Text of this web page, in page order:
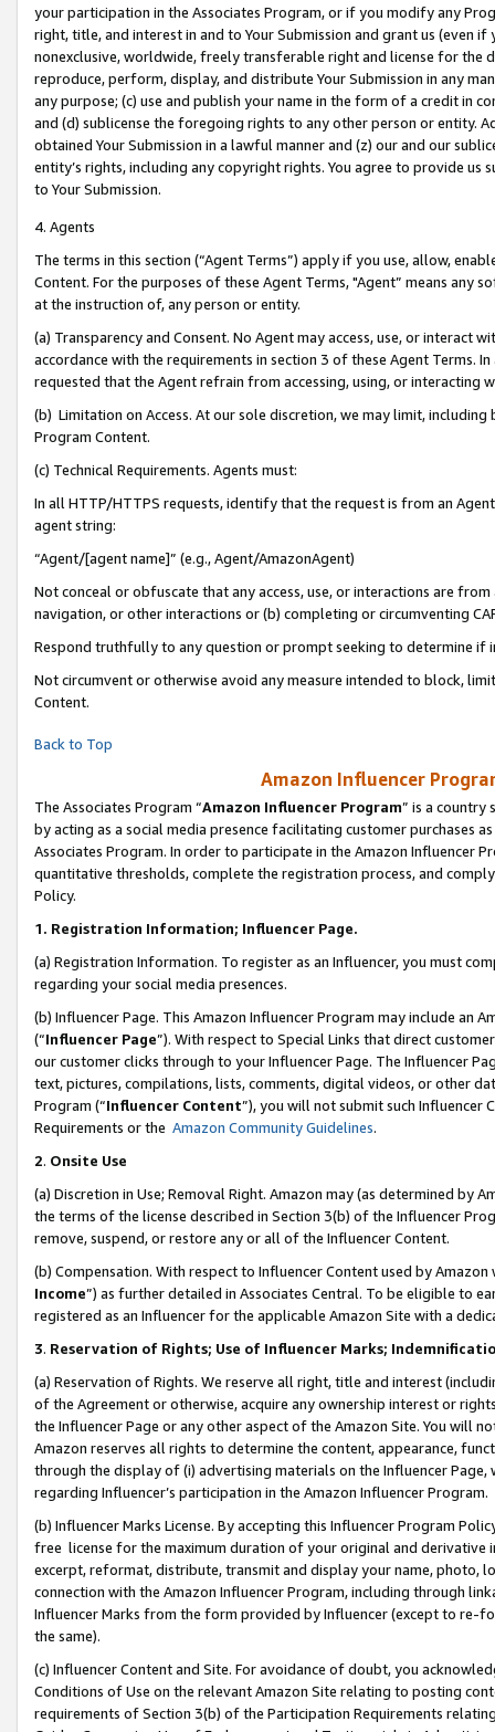
your participation in the Associates Program, or if you modify any
right, title, and interest in and to Your Submission and grant us (even
nonexclusive, worldwide, freely transferable right and license for
reproduce, perform, display, and distribute Your Submission in any
any purpose; (c) use and publish your name in the form of a credit in
and (d) sublicense the foregoing rights to any other person or entity.
obtained Your Submission in a lawful manner and (z) our and our
entity’s rights, including any copyright rights. You agree to provide us
to Your Submission.
4. Agents
The terms in this section (“Agent Terms”) apply if you use, allow,
Content. For the purposes of these Agent Terms, "Agent” means
at the instruction of, any person or entity.
(a) Transparency and Consent. No Agent may access, use, or
accordance with the requirements in section 3 of these Agent Terms.
requested that the Agent refrain from accessing, using, or interacting
(b) Limitation on Access. At our sole discretion, we may limit,
Program Content.
(c) Technical Requirements. Agents must:
In all HTTP/HTTPS requests, identify that the request is from an
agent string:
“Agent/[agent name]” (e.g., Agent/AmazonAgent)
Not conceal or obfuscate that any access, use, or interactions are
navigation, or other interactions or (b) completing or circumventing
Respond truthfully to any question or prompt seeking to determine if
Not circumvent or otherwise avoid any measure intended to block,
Content.
Back to Top
Amazon Influencer
The Associates Program “Amazon Influencer Program” is a country
by acting as a social media presence facilitating customer purchases
Associates Program. In order to participate in the Amazon Influencer
quantitative thresholds, complete the registration process, and
Policy.
1. Registration Information; Influencer Page.
(a) Registration Information. To register as an Influencer, you must
regarding your social media presences.
(b) Influencer Page. This Amazon Influencer Program may include an
(“Influencer Page”). With respect to Special Links that direct
our customer clicks through to your Influencer Page. The Influencer
text, pictures, compilations, lists, comments, digital videos, or other
Program (“Influencer Content”), you will not submit such
Requirements or the Amazon Community Guidelines.
2. Onsite Use
(a) Discretion in Use; Removal Right. Amazon may (as determined by
the terms of the license described in Section 3(b) of the Influencer
remove, suspend, or restore any or all of the Influencer Content.
(b) Compensation. With respect to Influencer Content used by
Income”) as further detailed in Associates Central. To be eligible to
registered as an Influencer for the applicable Amazon Site with a
3. Reservation of Rights; Use of Influencer Marks;
(a) Reservation of Rights. We reserve all right, title and interest
of the Agreement or otherwise, acquire any ownership interest or
the Influencer Page or any other aspect of the Amazon Site. You will
Amazon reserves all rights to determine the content, appearance,
through the display of (i) advertising materials on the Influencer
regarding Influencer’s participation in the Amazon Influencer Program.
(b) Influencer Marks License. By accepting this Influencer Program
free license for the maximum duration of your original and
excerpt, reformat, distribute, transmit and display your name, photo,
connection with the Amazon Influencer Program, including through
Influencer Marks from the form provided by Influencer (except to re-
the same).
(c) Influencer Content and Site. For avoidance of doubt, you
Conditions of Use on the relevant Amazon Site relating to posting
requirements of Section 3(b) of the Participation Requirements